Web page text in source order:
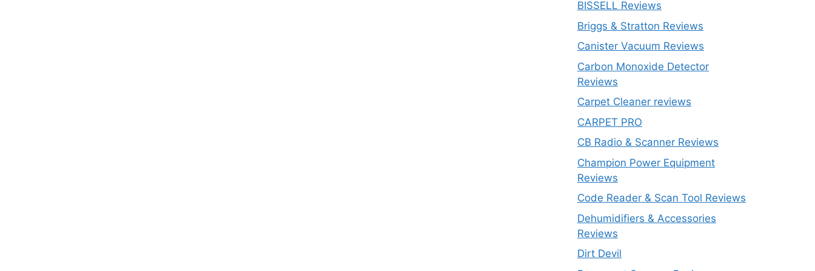
BISSELL Reviews
Briggs & Stratton Reviews
Canister Vacuum Reviews
Carbon Monoxide Detector
Reviews
Carpet Cleaner reviews
CARPET PRO
CB Radio & Scanner Reviews
Champion Power Equipment
Reviews
Code Reader & Scan Tool Reviews
Dehumidifiers & Accessories
Reviews
Dirt Devil